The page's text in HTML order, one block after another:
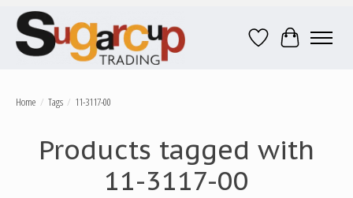
Wish ListCart
Home / Tags / 11-3117-00
Products tagged with
11-3117-00